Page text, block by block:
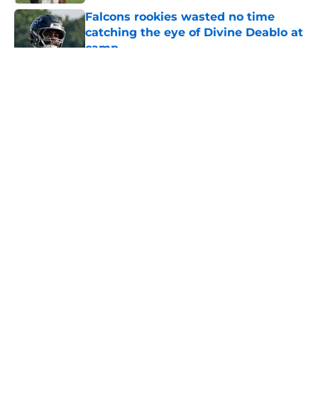
Falcons rookies wasted no time
catching the eye of Divine Deablo at
camp